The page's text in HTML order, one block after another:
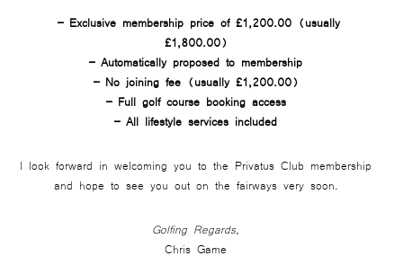
– Exclusive membership price of £1,200.00 (usually
£1,800.00)
– Automatically proposed to membership
– No joining fee (usually £1,200.00)
– Full golf course booking access
– All lifestyle services included
I look forward in welcoming you to the Privatus Club membership
and hope to see you out on the fairways very soon.
Golfing Regards,
Chris Game